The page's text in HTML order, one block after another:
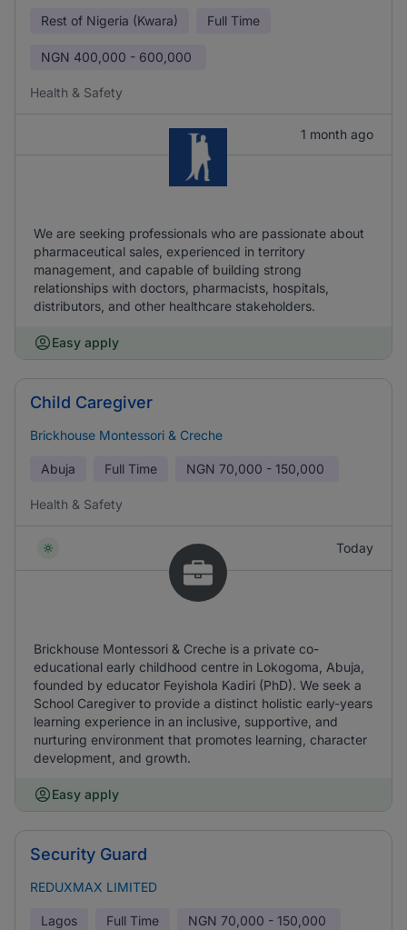
Rest of Nigeria (Kwara) Full Time
NGN 400,000 - 600,000
Health & Safety
1 month ago
We are seeking professionals who are passionate about
pharmaceutical sales, experienced in territory
management, and capable of building strong
relationships with doctors, pharmacists, hospitals,
distributors, and other healthcare stakeholders.
Easy apply
Child Caregiver
Brickhouse Montessori & Creche
Abuja Full Time NGN 70,000 - 150,000
Health & Safety
Today
Brickhouse Montessori & Creche is a private co-
educational early childhood centre in Lokogoma, Abuja,
founded by educator Feyishola Kadiri (PhD). We seek a
School Caregiver to provide a distinct holistic early-years
learning experience in an inclusive, supportive, and
nurturing environment that promotes learning, character
development, and growth.
Easy apply
Security Guard
REDUXMAX LIMITED
Lagos Full Time NGN 70,000 - 150,000